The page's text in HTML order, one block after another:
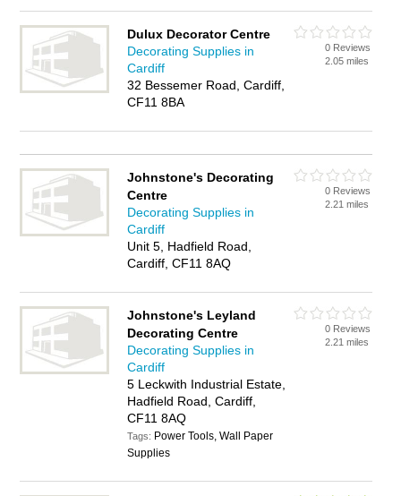
Dulux Decorator Centre
Decorating Supplies in
Cardiff
32 Bessemer Road, Cardiff,
CF11 8BA
0 Reviews
2.05 miles
Johnstone's Decorating
Centre
Decorating Supplies in
Cardiff
Unit 5, Hadfield Road,
Cardiff, CF11 8AQ
0 Reviews
2.21 miles
Johnstone's Leyland
Decorating Centre
Decorating Supplies in
Cardiff
5 Leckwith Industrial Estate,
Hadfield Road, Cardiff,
CF11 8AQ
Tags: Power Tools, Wall Paper
Supplies
0 Reviews
2.21 miles